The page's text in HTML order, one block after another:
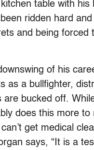
table with
ridden hard
and being
of his
as a bullfighter,
are bucked off.
does this more
get medical
says, “It is a